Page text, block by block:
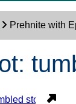
Prehnite with